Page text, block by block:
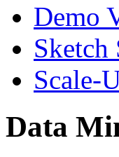
Demo
Sketch
Scale-
Data